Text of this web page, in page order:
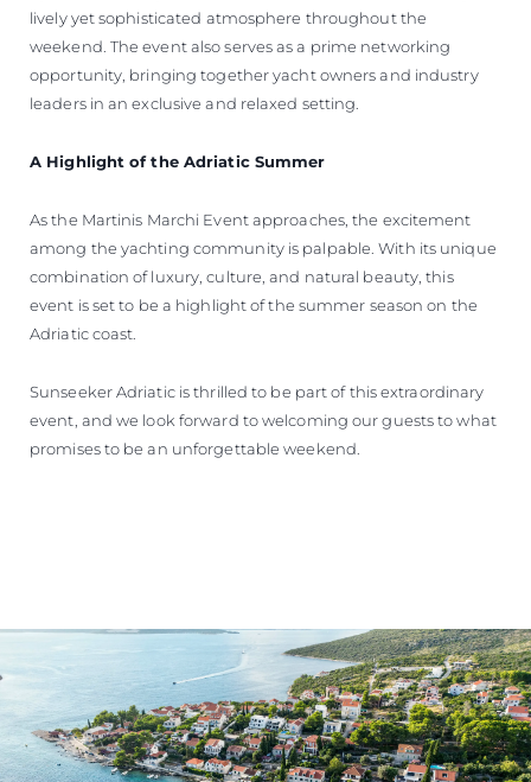
lively yet sophisticated atmosphere throughout the
weekend. The event also serves as a prime networking
opportunity, bringing together yacht owners and industry
leaders in an exclusive and relaxed setting.
A Highlight of the Adriatic Summer
As the Martinis Marchi Event approaches, the excitement
among the yachting community is palpable. With its unique
combination of luxury, culture, and natural beauty, this
event is set to be a highlight of the summer season on the
Adriatic coast.
Sunseeker Adriatic is thrilled to be part of this extraordinary
event, and we look forward to welcoming our guests to what
promises to be an unforgettable weekend.